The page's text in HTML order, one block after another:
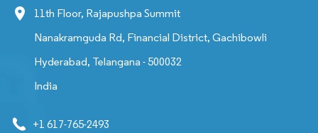
11th Floor, Rajapushpa Summit
Nanakramguda Rd, Financial District, Gachibowli
Hyderabad, Telangana - 500032
India
+1 617-765-2493